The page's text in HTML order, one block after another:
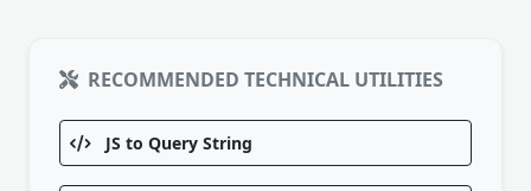
RECOMMENDED TECHNICAL UTILITIES
JS to Query String